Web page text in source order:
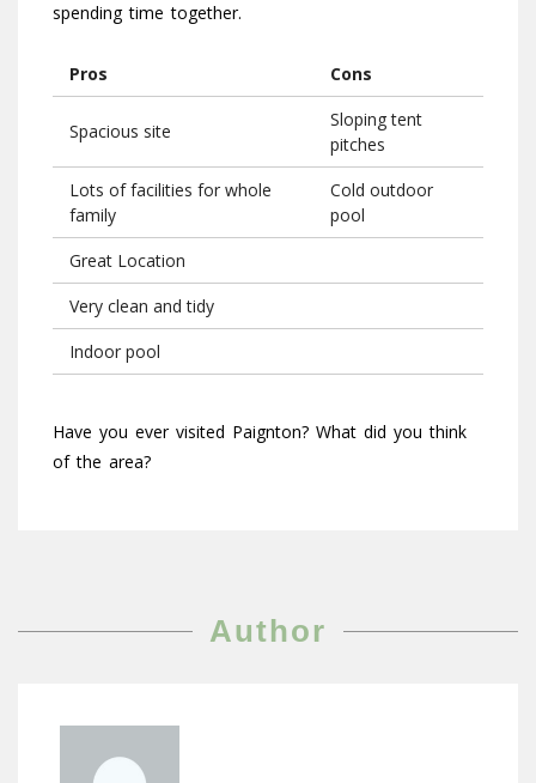
spending time together.
Pros Cons
Spacious site
Sloping tent
pitches
Lots of facilities for whole
family
Cold outdoor
pool
Great Location
Very clean and tidy
Indoor pool
Have you ever visited Paignton? What did you think
of the area?
Author